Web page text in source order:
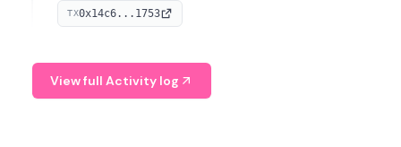
investment operations and digital assets. He currently
serves as a Digital Asset Senior Analyst at Schroders.
TX0x14c6...1753
View full Activity log